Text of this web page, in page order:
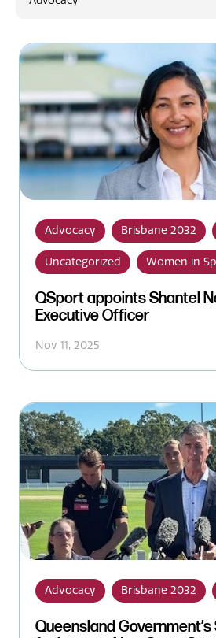
Advocacy Brisbane 2032
Uncategorized Women in
QSport appoints Shantel
Executive Officer
Nov 11, 2025
Advocacy Brisbane 2032
Queensland